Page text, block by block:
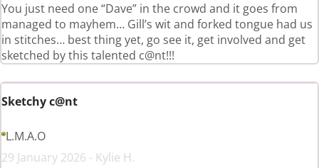
You just need one “Dave” in the crowd and it goes from
managed to mayhem… Gill’s wit and forked tongue had us
in stitches… best thing yet, go see it, get involved and get
sketched by this talented c@nt!!!
Sketchy c@nt
L.M.A.O
29 January 2026 - Kylie H.